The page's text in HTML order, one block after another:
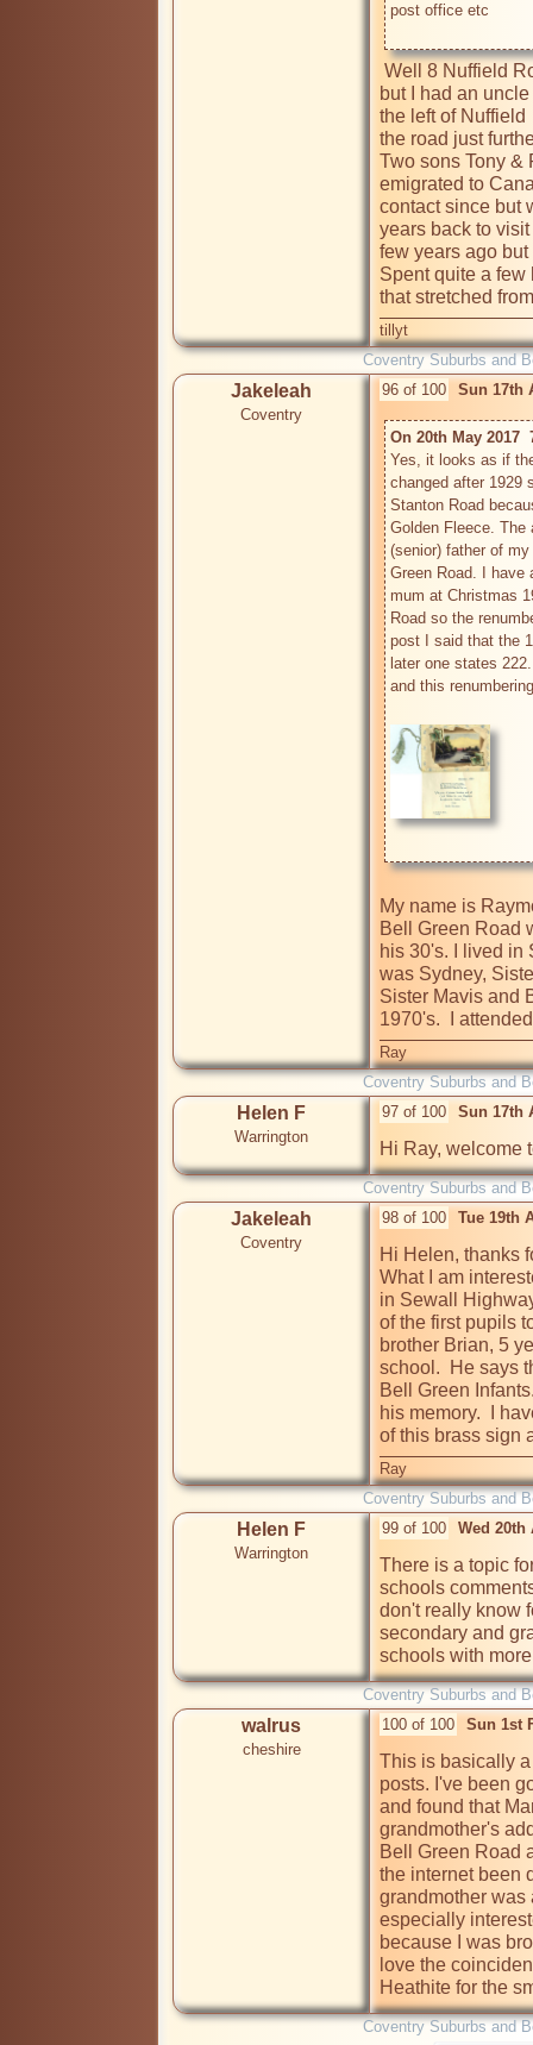
post office etc
but I had an
the left of Nuffield
the road just
Two sons Tony &
emigrated to
contact since but
years back to
few years ago
Spent quite a few
tillyt
Coventry Suburbs and
Jakeleah
Coventry
96 of 100 Sun 17th
On 20th May 2017
Yes, it looks as if
changed after 1929
Stanton Road
Golden Fleece. The
(senior) father of
Green Road. I have
mum at Christmas
Road so the
post I said that the
later one states
and this
My name is
Bell Green Road
his 30's. I lived in
was Sydney,
Sister Mavis and
1970's.  I
Ray
Coventry Suburbs and
Helen F
Warrington
97 of 100 Sun 17th
Hi Ray, welcome
Coventry Suburbs and
Jakeleah
Coventry
98 of 100 Tue 19th
Hi Helen, thanks
What I am
in Sewall
of the first pupils
brother Brian, 5
school.  He says
Bell Green
his memory.  I
of this brass sign
Ray
Coventry Suburbs and
Helen F
Warrington
99 of 100 Wed 20th
There is a topic
schools
don't really know
secondary and
schools with
Coventry Suburbs and
walrus
cheshire
100 of 100 Sun 1st
This is basically
posts. I've been
and found that
grandmother's
Bell Green Road
the internet been
grandmother was
especially
because I was
love the
Heathite for the
Coventry Suburbs and